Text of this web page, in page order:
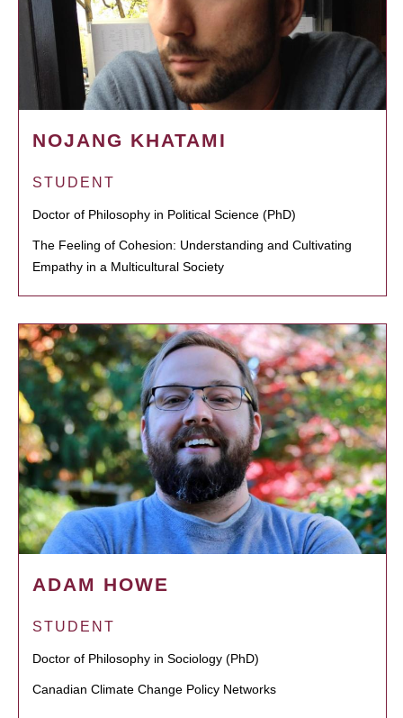
NOJANG KHATAMI
STUDENT
Doctor of Philosophy in Political Science (PhD)
The Feeling of Cohesion: Understanding and Cultivating
Empathy in a Multicultural Society
ADAM HOWE
STUDENT
Doctor of Philosophy in Sociology (PhD)
Canadian Climate Change Policy Networks